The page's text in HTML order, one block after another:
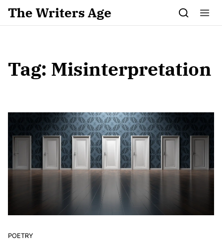
Skip to content
The Writers Age
Tag: Misinterpretation
POETRY